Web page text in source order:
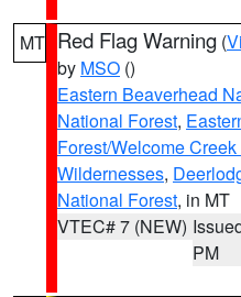
MT Red Flag Warning (
by MSO ()
Eastern Beaverhead
National Forest,
Forest/Welcome
Wildernesses,
National Forest, in MT
VTEC# 7 (NEW)
PM